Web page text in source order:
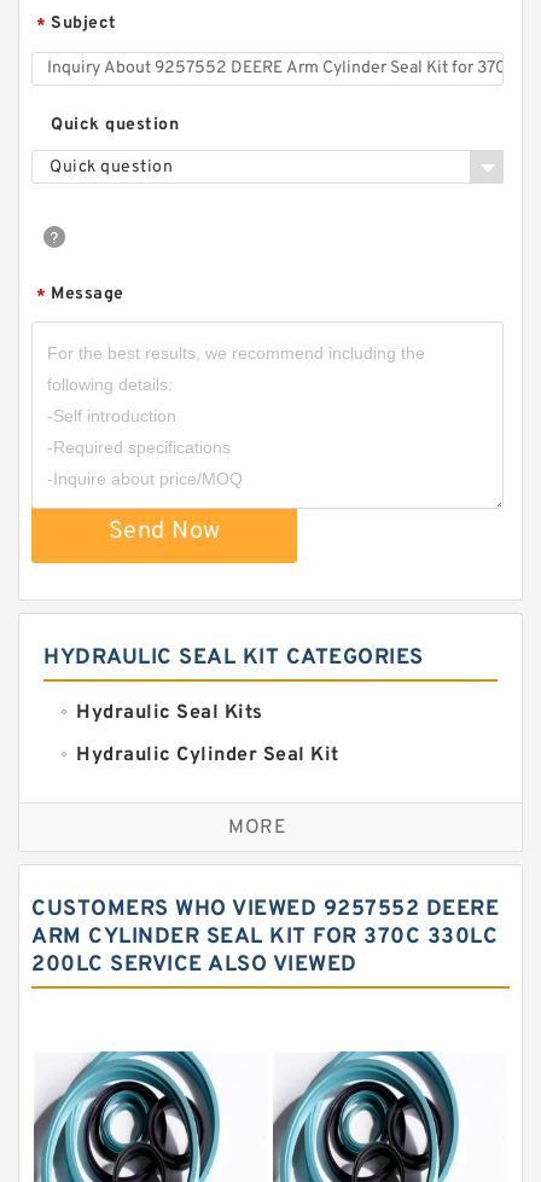
* Subject
Quick question
Quick question
* Message
Send Now
HYDRAULIC SEAL KIT CATEGORIES
Hydraulic Seal Kits
Hydraulic Cylinder Seal Kit
Excavator Couplings
Hercules Seal Kit
Hydraulic Oil Seals
Hydraulic Seal Kit
Mechanical Face Seals
O Ring Seal Kit
Rubber Diaphragm Seals
MORE
CUSTOMERS WHO VIEWED 9257552 DEERE
ARM CYLINDER SEAL KIT FOR 370C 330LC
200LC SERVICE ALSO VIEWED